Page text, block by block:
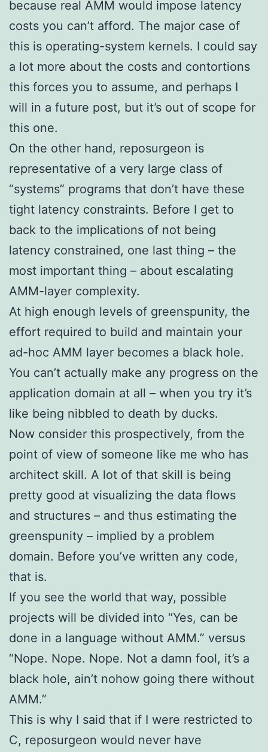
because real AMM would impose latency
costs you can’t afford. The major case of
this is operating-system kernels. I could say
a lot more about the costs and contortions
this forces you to assume, and perhaps I
will in a future post, but it’s out of scope for
this one.
On the other hand, reposurgeon is
representative of a very large class of
“systems” programs that don’t have these
tight latency constraints. Before I get to
back to the implications of not being
latency constrained, one last thing – the
most important thing – about escalating
AMM-layer complexity.
At high enough levels of greenspunity, the
effort required to build and maintain your
ad-hoc AMM layer becomes a black hole.
You can’t actually make any progress on the
application domain at all – when you try it’s
like being nibbled to death by ducks.
Now consider this prospectively, from the
point of view of someone like me who has
architect skill. A lot of that skill is being
pretty good at visualizing the data flows
and structures – and thus estimating the
greenspunity – implied by a problem
domain. Before you’ve written any code,
that is.
If you see the world that way, possible
projects will be divided into “Yes, can be
done in a language without AMM.” versus
“Nope. Nope. Nope. Not a damn fool, it’s a
black hole, ain’t nohow going there without
AMM.”
This is why I said that if I were restricted to
C, reposurgeon would never have